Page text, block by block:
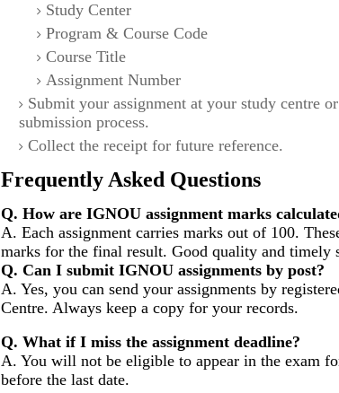
Study Center
Program & Course Code
Course Title
Assignment Number
Submit your assignment at your study centre
submission process.
Collect the receipt for future reference.
Frequently Asked Questions
Q. How are IGNOU assignment marks
A. Each assignment carries marks out of 100.
marks for the final result. Good quality and timely
Q. Can I submit IGNOU assignments by post?
A. Yes, you can send your assignments by
Centre. Always keep a copy for your records.
Q. What if I miss the assignment deadline?
A. You will not be eligible to appear in the exam
before the last date.